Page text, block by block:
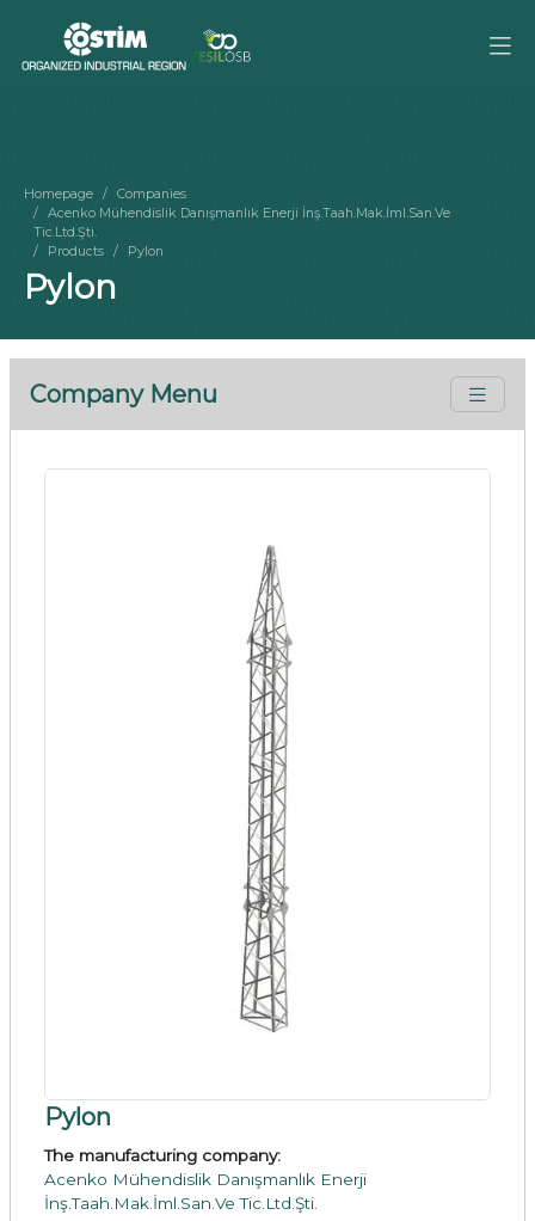
Homepage
Companies
Acenko Mühendislik Danışmanlık Enerji İnş.Taah.Mak.İml.San.Ve
Tic.Ltd.Şti.
Products
Pylon
Pylon
Company Menu
Pylon
The manufacturing company:
Acenko Mühendislik Danışmanlık Enerji
İnş.Taah.Mak.İml.San.Ve Tic.Ltd.Şti.